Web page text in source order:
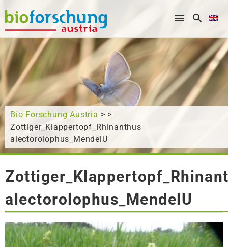
What are you looking for?
Bio Forschung Austria > >
Zottiger_Klappertopf_Rhinanthus
alectorolophus_MendelU
alectorolophus_MendelU